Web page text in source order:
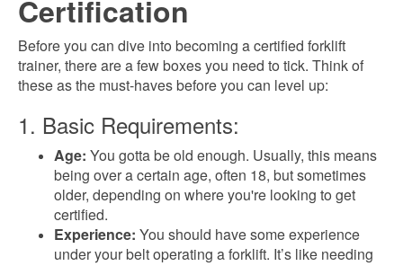
Certification
Before you can dive into becoming a certified forklift
trainer, there are a few boxes you need to tick. Think of
these as the must-haves before you can level up:
1. Basic Requirements:
Age: You gotta be old enough. Usually, this means
being over a certain age, often 18, but sometimes
older, depending on where you're looking to get
certified.
Experience: You should have some experience
under your belt operating a forklift. It’s like needing